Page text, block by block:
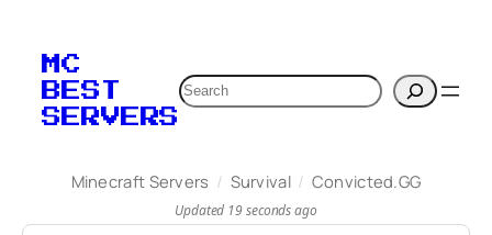
content
MC
BEST
SERVERS
Search
Minecraft Servers / Survival / Convicted.GG
Updated 19 seconds ago